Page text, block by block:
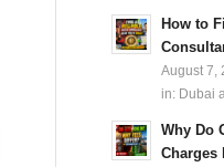
How to
August 7,
in: Dubai
Why Do
Charges